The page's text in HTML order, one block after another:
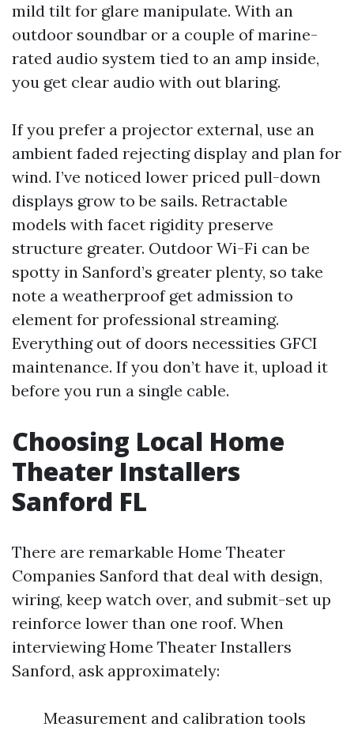
mild tilt for glare manipulate. With an
outdoor soundbar or a couple of marine-
rated audio system tied to an amp inside,
you get clear audio with out blaring.
If you prefer a projector external, use an
ambient faded rejecting display and plan for
wind. I’ve noticed lower priced pull-down
displays grow to be sails. Retractable
models with facet rigidity preserve
structure greater. Outdoor Wi-Fi can be
spotty in Sanford’s greater plenty, so take
note a weatherproof get admission to
element for professional streaming.
Everything out of doors necessities GFCI
maintenance. If you don’t have it, upload it
before you run a single cable.
Choosing Local Home
Theater Installers
Sanford FL
There are remarkable Home Theater
Companies Sanford that deal with design,
wiring, keep watch over, and submit-set up
reinforce lower than one roof. When
interviewing Home Theater Installers
Sanford, ask approximately:
Measurement and calibration tools